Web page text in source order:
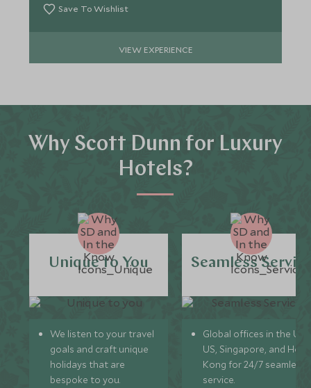
Save To Wishlist
VIEW EXPERIENCE
Why Scott Dunn for Luxury
Hotels?
Unique to You
We listen to your travel
goals and craft unique
holidays that are
bespoke to you.
Seamless
Global offices in the UK,
US, Singapore, and
Kong for 24/7 seamless
service.